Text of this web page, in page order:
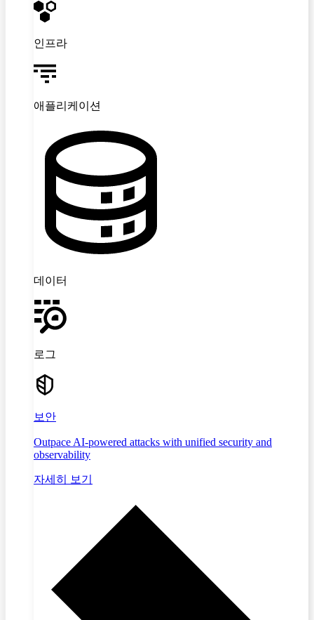
인프라
애플리케이션
데이터
로그
보안
Outpace AI-powered attacks with unified security and
observability
자세히 보기